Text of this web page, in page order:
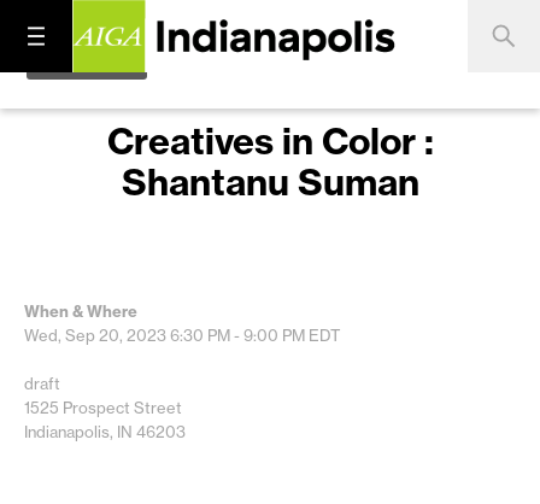
Creatives in Color :
Shantanu Suman
When & Where
Wed, Sep 20, 20236:30 PM - 9:00 PM EDT
draft
1525 Prospect Street
Indianapolis, IN 46203